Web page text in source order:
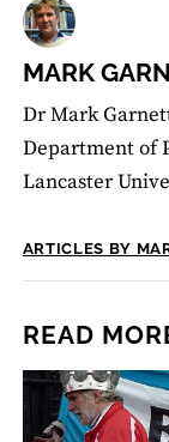
MARK
Dr Mark
Department of
Lancaster
ARTICLES BY
READ